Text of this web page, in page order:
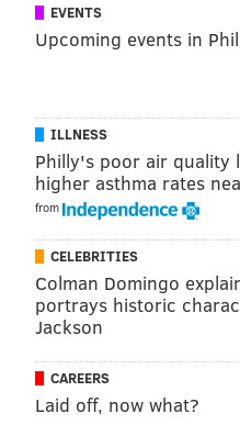
EVENTS
Upcoming events in
ILLNESS
Philly's poor air quality
higher asthma rates
from
CELEBRITIES
Colman Domingo
portrays historic
Jackson
CAREERS
Laid off, now what?